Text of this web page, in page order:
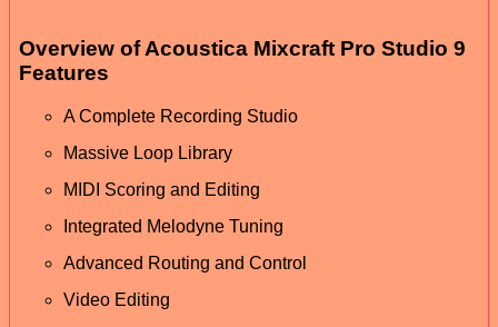
Overview of Acoustica Mixcraft Pro Studio 9
Features
A Complete Recording Studio
Massive Loop Library
MIDI Scoring and Editing
Integrated Melodyne Tuning
Advanced Routing and Control
Video Editing